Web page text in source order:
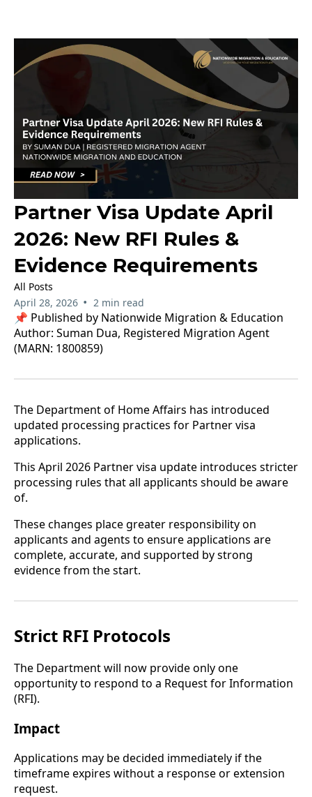
Partner Visa Update April
2026: New RFI Rules &
Evidence Requirements
All Posts
April 28, 2026 • 2 min read
📌 Published by Nationwide Migration & Education
Author: Suman Dua, Registered Migration Agent
(MARN: 1800859)
The Department of Home Affairs has introduced
updated processing practices for Partner visa
applications.
This April 2026 Partner visa update introduces stricter
processing rules that all applicants should be aware
of.
These changes place greater responsibility on
applicants and agents to ensure applications are
complete, accurate, and supported by strong
evidence from the start.
Strict RFI Protocols
The Department will now provide only one
opportunity to respond to a Request for Information
(RFI).
Impact
Applications may be decided immediately if the
timeframe expires without a response or extension
request.